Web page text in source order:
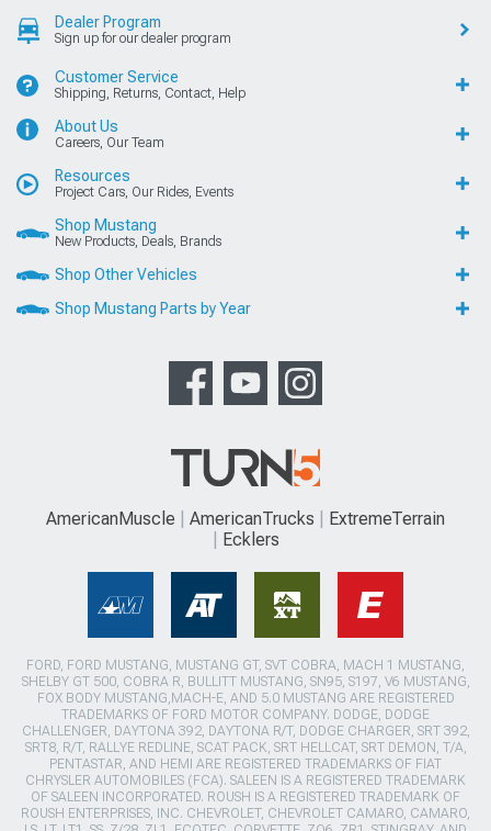
Dealer Program
Sign up for our dealer program
Customer Service
Shipping, Returns, Contact, Help
About Us
Careers, Our Team
Resources
Project Cars, Our Rides, Events
Shop Mustang
New Products, Deals, Brands
Shop Other Vehicles
Shop Mustang Parts by Year
AmericanMuscle AmericanTrucks
ExtremeTerrain
Ecklers
FORD, FORD MUSTANG, MUSTANG GT, SVT COBRA, MACH 1 MUSTANG,
SHELBY GT 500, COBRA R, BULLITT MUSTANG, SN95, S197, V6 MUSTANG,
FOX BODY MUSTANG,MACH-E, AND 5.0 MUSTANG ARE REGISTERED
TRADEMARKS OF FORD MOTOR COMPANY. DODGE, DODGE
CHALLENGER, DAYTONA 392, DAYTONA R/T, DODGE CHARGER, SRT 392,
SRT8, R/T, RALLYE REDLINE, SCAT PACK, SRT HELLCAT, SRT DEMON, T/A,
PENTASTAR, AND HEMI ARE REGISTERED TRADEMARKS OF FIAT
CHRYSLER AUTOMOBILES (FCA). SALEEN IS A REGISTERED TRADEMARK
OF SALEEN INCORPORATED. ROUSH IS A REGISTERED TRADEMARK OF
ROUSH ENTERPRISES, INC. CHEVROLET, CHEVROLET CAMARO, CAMARO,